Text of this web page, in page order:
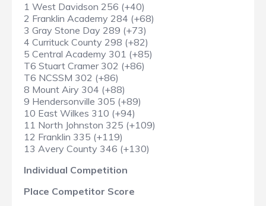
1 West Davidson 256 (+40)
2 Franklin Academy 284 (+68)
3 Gray Stone Day 289 (+73)
4 Currituck County 298 (+82)
5 Central Academy 301 (+85)
T6 Stuart Cramer 302 (+86)
T6 NCSSM 302 (+86)
8 Mount Airy 304 (+88)
9 Hendersonville 305 (+89)
10 East Wilkes 310 (+94)
11 North Johnston 325 (+109)
12 Franklin 335 (+119)
13 Avery County 346 (+130)
Individual Competition
Place Competitor Score